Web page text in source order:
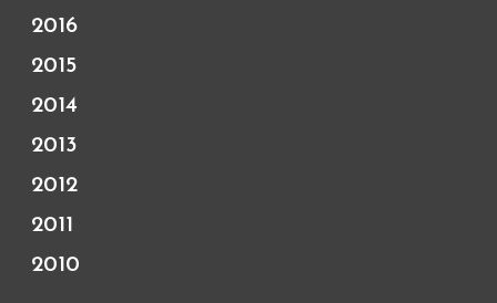
2016
2015
2014
2013
2012
2011
2010